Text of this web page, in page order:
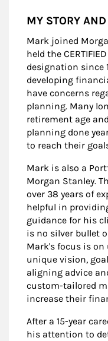
MY STORY
Mark joined
held the
designation since
developing
have concerns
planning. Many
retirement age
planning done
to reach their
Mark is also a
Morgan Stanley.
over 38 years of
helpful in
guidance for his
is no silver bullet
Mark's focus is
unique vision,
aligning advice
custom-tailored
increase their
After a 15-year
his attention to